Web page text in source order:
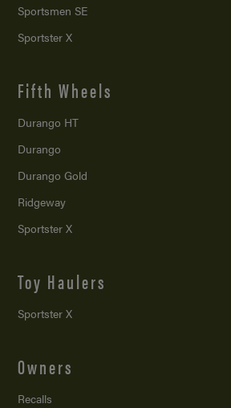
Sportsmen SE
Sportster X
Fifth Wheels
Durango HT
Durango
Durango Gold
Ridgeway
Sportster X
Toy Haulers
Sportster X
Owners
Recalls